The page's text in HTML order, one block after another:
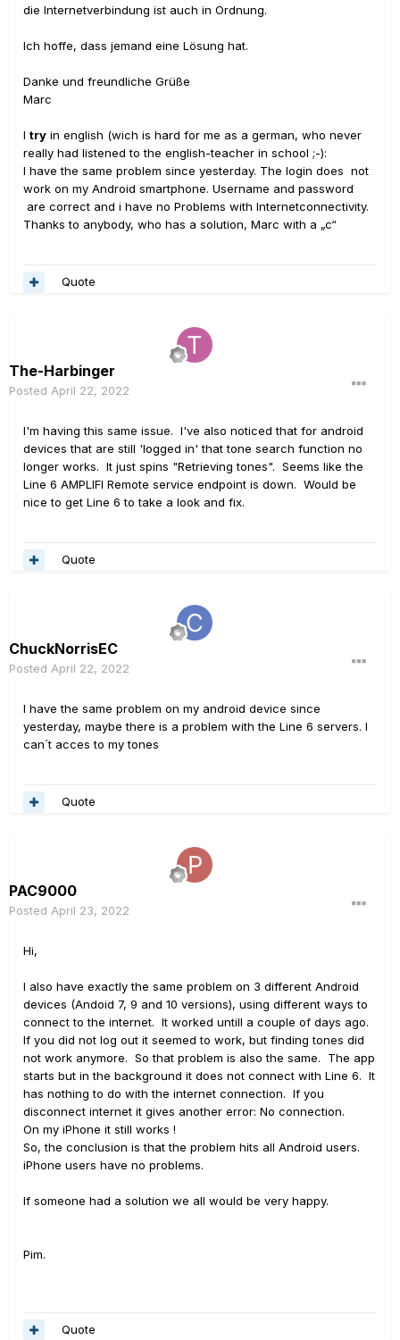
die Internetverbindung ist auch in Ordnung.
Ich hoffe, dass jemand eine Lösung hat.
Danke und freundliche Grüße
Marc
I try in english (wich is hard for me as a german, who never
really had listened to the english-teacher in school ;-):
I have the same problem since yesterday. The login does not
work on my Android smartphone. Username and password
are correct and i have no Problems with Internetconnectivity.
Thanks to anybody, who has a solution, Marc with a „c“
Quote
The-Harbinger
Posted April 22, 2022
I'm having this same issue. I've also noticed that for android
devices that are still 'logged in' that tone search function no
longer works. It just spins "Retrieving tones". Seems like the
Line 6 AMPLIFI Remote service endpoint is down. Would be
nice to get Line 6 to take a look and fix.
Quote
ChuckNorrisEC
Posted April 22, 2022
I have the same problem on my android device since
yesterday, maybe there is a problem with the Line 6 servers. I
can´t acces to my tones
Quote
PAC9000
Posted April 23, 2022
Hi,
I also have exactly the same problem on 3 different Android
devices (Andoid 7, 9 and 10 versions), using different ways to
connect to the internet. It worked untill a couple of days ago.
If you did not log out it seemed to work, but finding tones did
not work anymore. So that problem is also the same. The app
starts but in the background it does not connect with Line 6. It
has nothing to do with the internet connection. If you
disconnect internet it gives another error: No connection.
On my iPhone it still works !
So, the conclusion is that the problem hits all Android users.
iPhone users have no problems.
If someone had a solution we all would be very happy.
Pim.
Quote